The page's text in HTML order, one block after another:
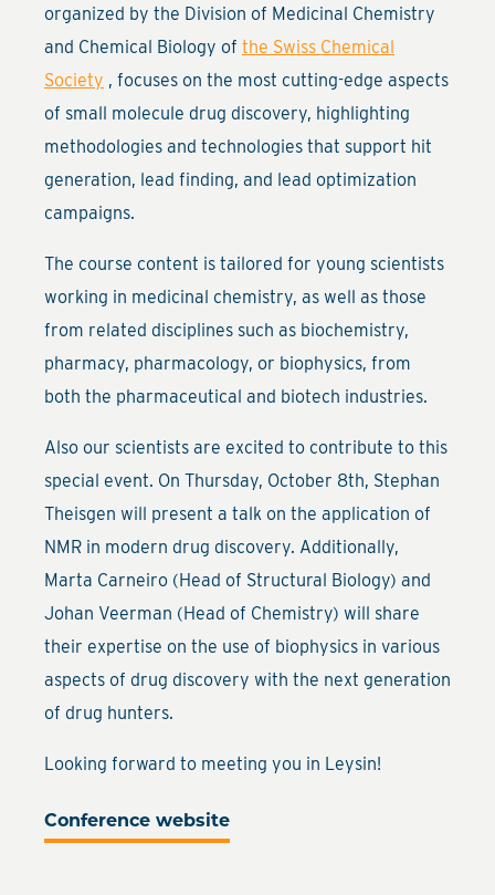
organized by the Division of Medicinal Chemistry
and Chemical Biology of the Swiss Chemical
Society , focuses on the most cutting-edge aspects
of small molecule drug discovery, highlighting
methodologies and technologies that support hit
generation, lead finding, and lead optimization
campaigns.
The course content is tailored for young scientists
working in medicinal chemistry, as well as those
from related disciplines such as biochemistry,
pharmacy, pharmacology, or biophysics, from
both the pharmaceutical and biotech industries.
Also our scientists are excited to contribute to this
special event. On Thursday, October 8th, Stephan
Theisgen will present a talk on the application of
NMR in modern drug discovery. Additionally,
Marta Carneiro (Head of Structural Biology) and
Johan Veerman (Head of Chemistry) will share
their expertise on the use of biophysics in various
aspects of drug discovery with the next generation
of drug hunters.
Looking forward to meeting you in Leysin!
Conference website